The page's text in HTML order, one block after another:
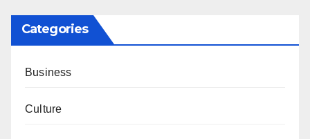
Categories
Business
Culture